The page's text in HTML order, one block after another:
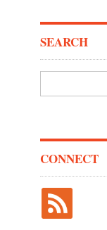
SEARCH
CONNECT